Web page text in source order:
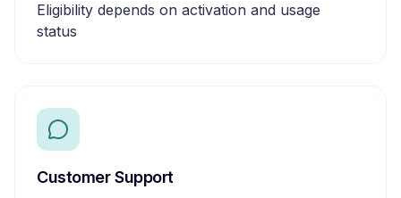
Eligibility depends on activation and usage
status
Customer Support